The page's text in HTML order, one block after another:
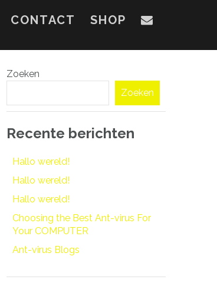
CONTACT SHOP
Zoeken
Zoeken
Recente berichten
Hallo wereld!
Hallo wereld!
Hallo wereld!
Choosing the Best Ant-virus For
Your COMPUTER
Ant-virus Blogs